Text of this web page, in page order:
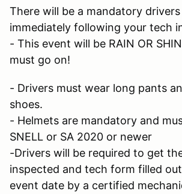
There will be a mandatory
immediately following your tech
- This event will be RAIN OR
must go on!
- Drivers must wear long pants
shoes.
- Helmets are mandatory and
SNELL or SA 2020 or newer
-Drivers will be required to get
inspected and tech form filled
event date by a certified